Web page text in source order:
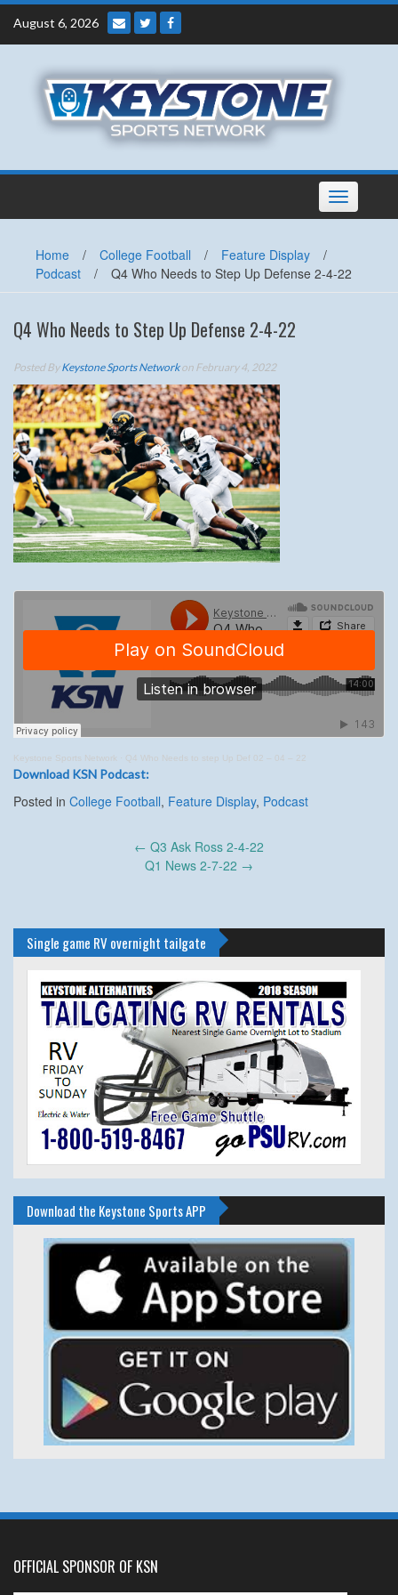
Skip
content
August 6, 2026
Toggle
navigation
Home / College Football / Feature Display
/
Podcast
/ Q4 Who Needs to Step Up Defense 2-4-22
Q4 Who Needs to Step Up Defense 2-4-22
Posted ByKeystone Sports Networkon February 4, 2022
Keystone Sports Network · Q4 Who Needs to step Up Def 02 – 04 – 22
Download KSN Podcast:
Posted in College Football, Feature Display, Podcast
← Q3 Ask Ross 2-4-22
Q1 News 2-7-22 →
Single game RV overnight tailgate
Download the Keystone Sports APP
OFFICIAL SPONSOR OF KSN